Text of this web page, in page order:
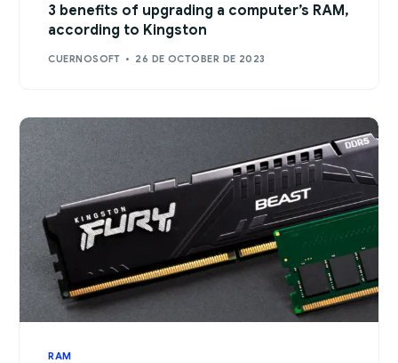
3 benefits of upgrading a computer’s RAM,
according to Kingston
CUERNOSOFT 26 DE OCTOBER DE 2023
RAM